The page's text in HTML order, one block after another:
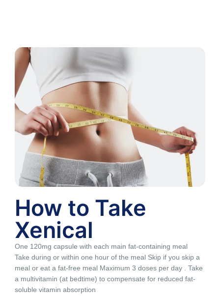
How to Take
Xenical
One 120mg capsule with each main fat-containing meal
Take during or within one hour of the meal Skip if you skip a
meal or eat a fat-free meal Maximum 3 doses per day . Take
a multivitamin (at bedtime) to compensate for reduced fat-
soluble vitamin absorption